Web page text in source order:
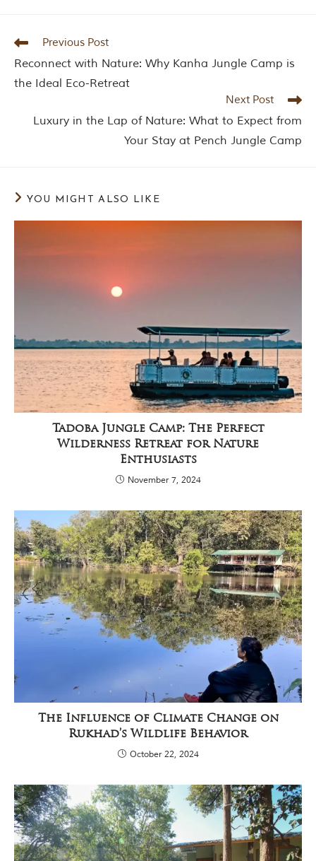
Previous Post
Reconnect with Nature: Why Kanha Jungle Camp is
the Ideal Eco-Retreat
Next Post
Luxury in the Lap of Nature: What to Expect from
Your Stay at Pench Jungle Camp
YOU MIGHT ALSO LIKE
Tadoba Jungle Camp: The Perfect
Wilderness Retreat for Nature
Enthusiasts
November 7, 2024
The Influence of Climate Change on
Rukhad’s Wildlife Behavior
October 22, 2024